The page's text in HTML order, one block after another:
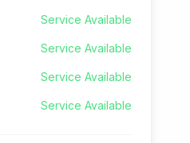
Service Available
Service Available
Service Available
Service Available